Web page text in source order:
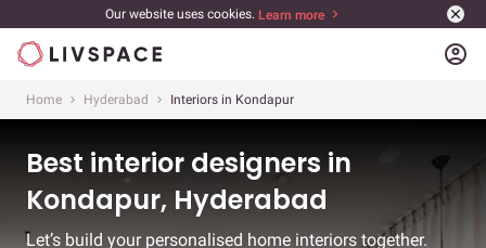
Our website uses cookies. Learn more
account_circle
Home Hyderabad Interiors in Kondapur
Best interior designers in
Kondapur, Hyderabad
Let’s build your personalised home interiors together.